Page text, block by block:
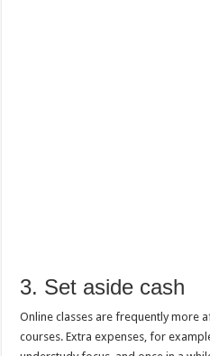
3. Set aside cash
Online classes are frequently more
courses. Extra expenses, for